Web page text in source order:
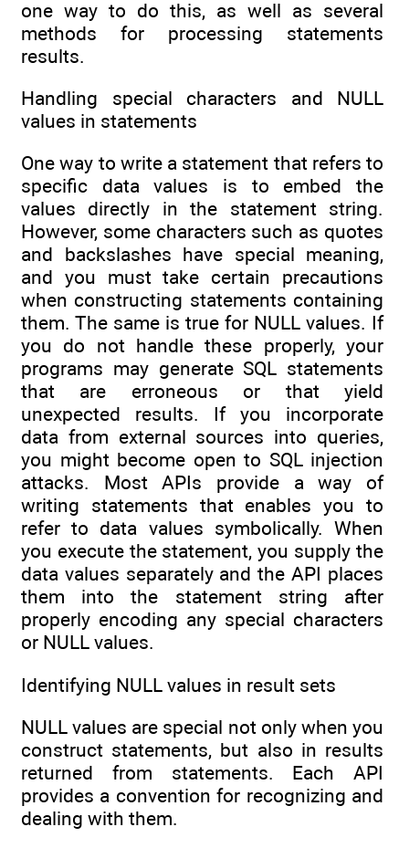
one way to do this, as well as several
methods for processing statements
results.
Handling special characters and NULL
values in statements
One way to write a statement that refers to
specific data values is to embed the
values directly in the statement string.
However, some characters such as quotes
and backslashes have special meaning,
and you must take certain precautions
when constructing statements containing
them. The same is true for NULL values. If
you do not handle these properly, your
programs may generate SQL statements
that are erroneous or that yield
unexpected results. If you incorporate
data from external sources into queries,
you might become open to SQL injection
attacks. Most APIs provide a way of
writing statements that enables you to
refer to data values symbolically. When
you execute the statement, you supply the
data values separately and the API places
them into the statement string after
properly encoding any special characters
or NULL values.
Identifying NULL values in result sets
NULL values are special not only when you
construct statements, but also in results
returned from statements. Each API
provides a convention for recognizing and
dealing with them.